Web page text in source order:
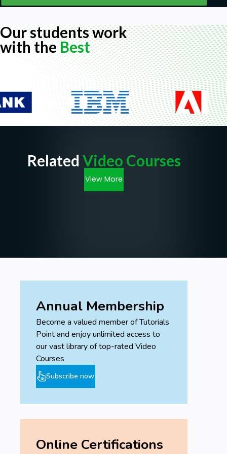
Our students work
with theBest
Related Video Courses
View More
Annual Membership
Become a valued member of Tutorials
Point and enjoy unlimited access to
our vast library of top-rated Video
Courses
Subscribe now
Online Certifications